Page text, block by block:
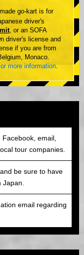
go-kart is for
driver's
, or an SOFA
driver's license and
if you are from
Monaco.
more information.
email,
tour companies.
and be sure to have
Japan.
email regarding